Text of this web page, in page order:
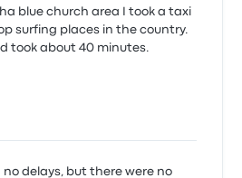
blue church area I took a taxi
surfing places in the country.
took about 40 minutes.
delays, but there were no